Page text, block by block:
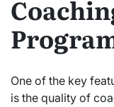
One of the key
is the quality of